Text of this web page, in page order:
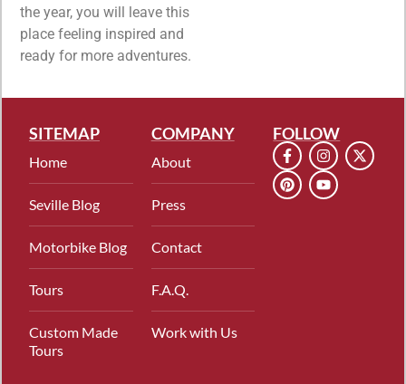
the year, you will leave this
place feeling inspired and
ready for more adventures.
SITEMAP
Home
Seville Blog
Motorbike Blog
Tours
Custom Made
Tours
COMPANY
About
Press
Contact
F.A.Q.
Work with Us
FOLLOW